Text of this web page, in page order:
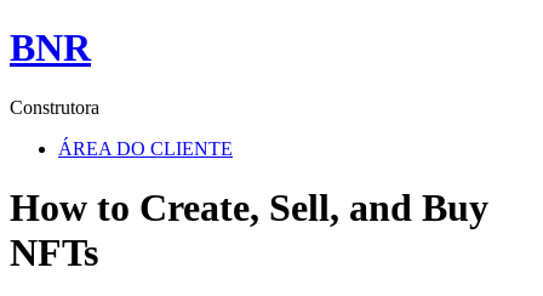
BNR
Construtora
ÁREA DO CLIENTE
How to Create, Sell, and Buy
NFTs